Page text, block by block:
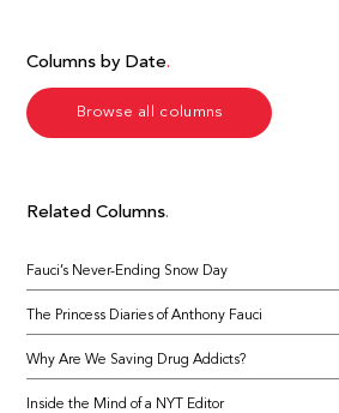
Columns by Date
Browse all columns
Related Columns
Fauci’s Never-Ending Snow Day
The Princess Diaries of Anthony Fauci
Why Are We Saving Drug Addicts?
Inside the Mind of a NYT Editor